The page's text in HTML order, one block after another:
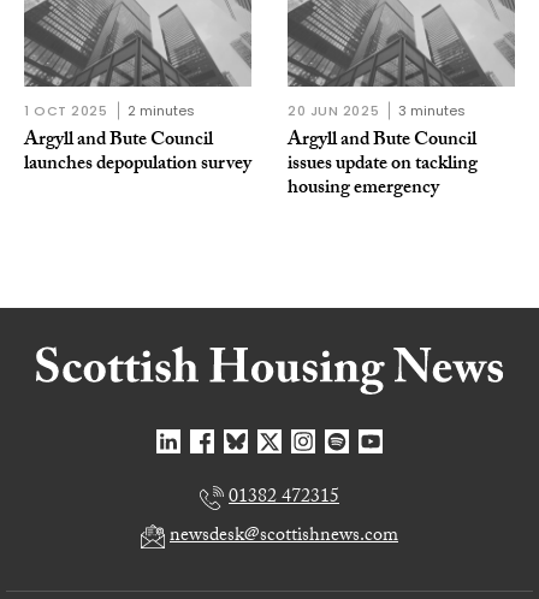
1 OCT 2025 2 minutes
Argyll and Bute Council
launches depopulation survey
20 JUN 2025 3 minutes
Argyll and Bute Council
issues update on tackling
housing emergency
01382 472315
newsdesk@scottishnews.com